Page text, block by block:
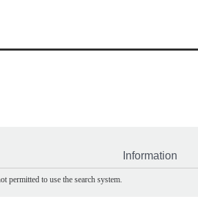
Information
permitted to use the search system.